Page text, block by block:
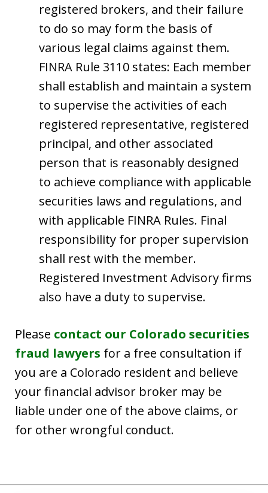
registered brokers, and their failure
to do so may form the basis of
various legal claims against them.
FINRA Rule 3110 states: Each member
shall establish and maintain a system
to supervise the activities of each
registered representative, registered
principal, and other associated
person that is reasonably designed
to achieve compliance with applicable
securities laws and regulations, and
with applicable FINRA Rules. Final
responsibility for proper supervision
shall rest with the member.
Registered Investment Advisory firms
also have a duty to supervise.
Please contact our Colorado securities
fraud lawyers for a free consultation if
you are a Colorado resident and believe
your financial advisor broker may be
liable under one of the above claims, or
for other wrongful conduct.